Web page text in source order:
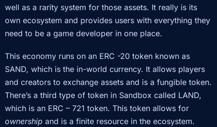
well as a rarity system for those assets. It really is its
own ecosystem and provides users with everything they
need to be a game developer in one place.
This economy runs on an ERC -20 token known as
SAND, which is the in-world currency. It allows players
and creators to exchange assets and is a fungible token.
There’s a third type of token in Sandbox called LAND,
which is an ERC – 721 token. This token allows for
ownership and is a finite resource in the ecosystem.